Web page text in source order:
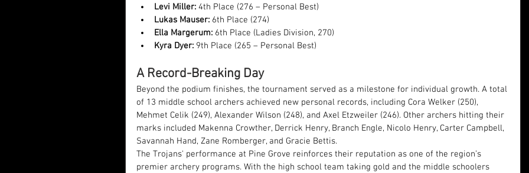
Levi Miller: 4th Place (276 – Personal Best)
Lukas Mauser: 6th Place (274)
Ella Margerum: 6th Place (Ladies Division, 270)
Kyra Dyer: 9th Place (265 – Personal Best)
A Record-Breaking Day
Beyond the podium finishes, the tournament served as a milestone for individual growth. A total
of 13 middle school archers achieved new personal records, including Cora Welker (250),
Mehmet Celik (249), Alexander Wilson (248), and Axel Etzweiler (246). Other archers hitting their
marks included Makenna Crowther, Derrick Henry, Branch Engle, Nicolo Henry, Carter Campbell,
Savannah Hand, Zane Romberger, and Gracie Bettis.
The Trojans' performance at Pine Grove reinforces their reputation as one of the region’s
premier archery programs. With the high school team taking gold and the middle schoolers